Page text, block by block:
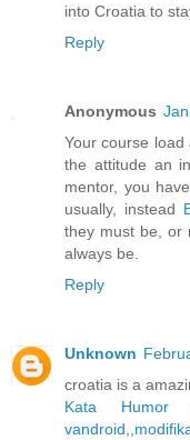
into Croatia to
Reply
Anonymous
Your course load
the attitude an
mentor, you
usually, instead
they must be, or
always be.
Reply
Unknown
croatia is a
Kata Humor
vandroid